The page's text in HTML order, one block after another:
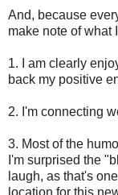
And, because
make note of what
1. I am clearly
back my positive
2. I'm connecting
3. Most of the
I'm surprised the
laugh, as that's
location for this